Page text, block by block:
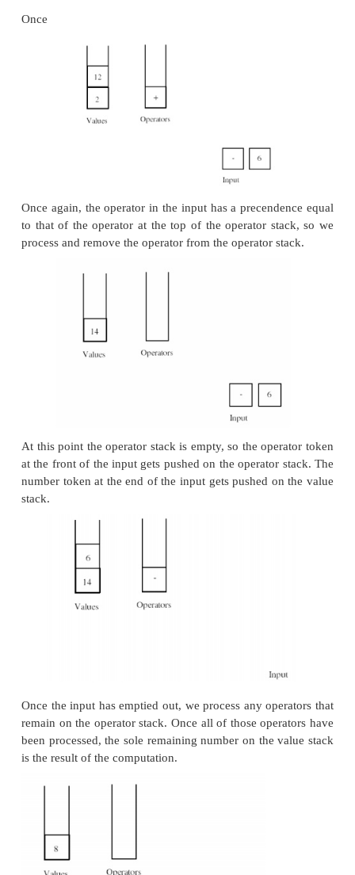
After handling the first three tokens we
The next operator in the input has a higher
the operator at the top of the operator stack, so
next operator. The next number token also gets
value stack.
The next operator in the input sequence has a
lower than that of the operator at the top of the
This causes us to process and remove the operator
Once